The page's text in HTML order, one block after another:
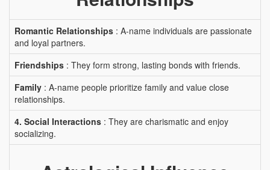
Romantic Relationships : A-name individuals are passionate
and loyal partners.
Friendships : They form strong, lasting bonds with friends.
Family : A-name people prioritize family and value close
relationships.
4. Social Interactions : They are charismatic and enjoy
socializing.